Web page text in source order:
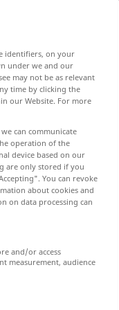
identifiers, on your
under we and our
may not be as relevant
time by clicking the
our Website. For more
can communicate
operation of the
device based on our
are only stored if you
You can revoke
about cookies and
on data processing can
and/or access
measurement, audience